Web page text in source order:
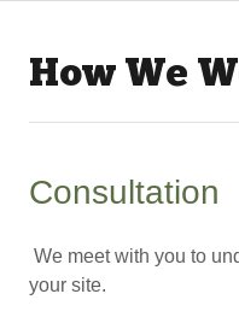
How We
Consultation
We meet with you to
your site.